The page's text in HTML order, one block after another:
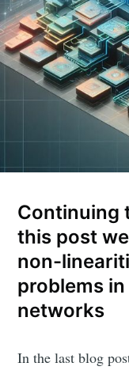
Continuing
this post
non-
problems
networks
In the last blog